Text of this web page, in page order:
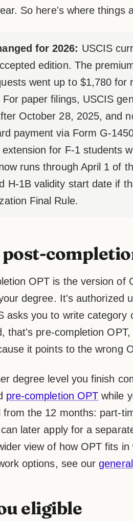
So here's where things
for 2026: USCIS
edition. The
went up to $1,780
For paper filings, USCIS
October 28, 2025, and
payment via Form G-
for F-1 students
runs through April 1 of
H-1B validity start date if
Final Rule.
OPT is the version of
degree. It's authorized
asks you to write category
that's pre-completion
it points to the wrong
degree level you finish
pre-completion OPT while
from the 12 months: part-
later apply for a
view of how OPT fits
options, see our
eligible